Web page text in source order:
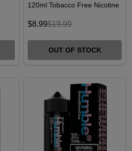
120ml Tobacco Free Nicotine
$8.99$19.99
OUT OF STOCK